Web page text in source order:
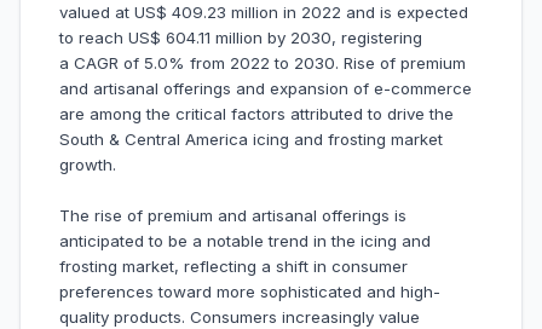
valued at US$ 409.23 million in 2022 and is expected
to reach US$ 604.11 million by 2030, registering
a CAGR of 5.0% from 2022 to 2030. Rise of premium
and artisanal offerings and expansion of e-commerce
are among the critical factors attributed to drive the
South & Central America icing and frosting market
growth.
The rise of premium and artisanal offerings is
anticipated to be a notable trend in the icing and
frosting market, reflecting a shift in consumer
preferences toward more sophisticated and high-
quality products. Consumers increasingly value